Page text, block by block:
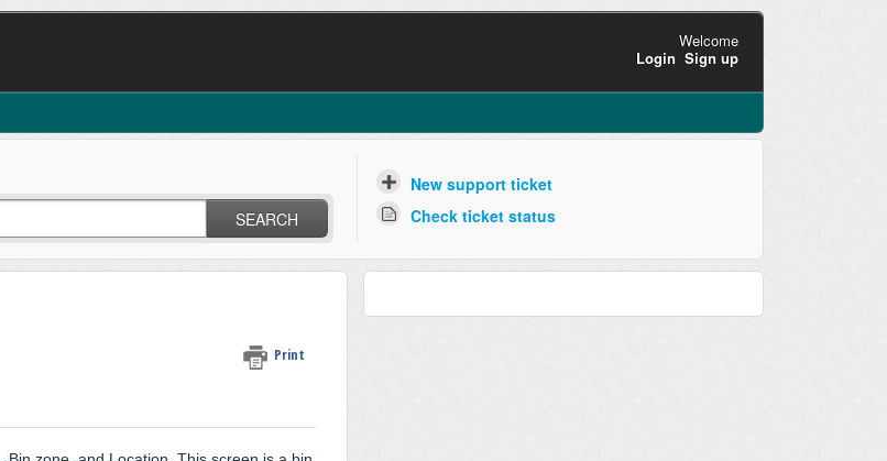
Welcome
Login Sign up
SEARCH
New support ticket
Check ticket status
Print